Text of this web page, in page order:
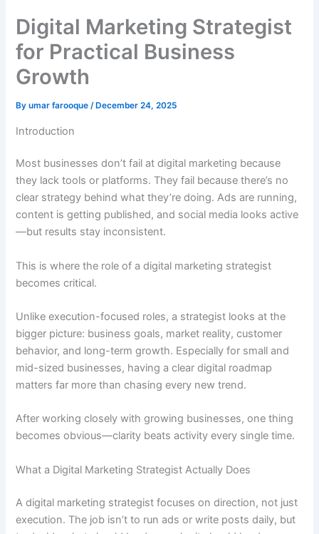
Digital Marketing Strategist
for Practical Business
Growth
Byumar farooque/ December 24, 2025
Introduction
Most businesses don’t fail at digital marketing because
they lack tools or platforms. They fail because there’s no
clear strategy behind what they’re doing. Ads are running,
content is getting published, and social media looks active
—but results stay inconsistent.
This is where the role of a digital marketing strategist
becomes critical.
Unlike execution-focused roles, a strategist looks at the
bigger picture: business goals, market reality, customer
behavior, and long-term growth. Especially for small and
mid-sized businesses, having a clear digital roadmap
matters far more than chasing every new trend.
After working closely with growing businesses, one thing
becomes obvious—clarity beats activity every single time.
What a Digital Marketing Strategist Actually Does
A digital marketing strategist focuses on direction, not just
execution. The job isn’t to run ads or write posts daily, but